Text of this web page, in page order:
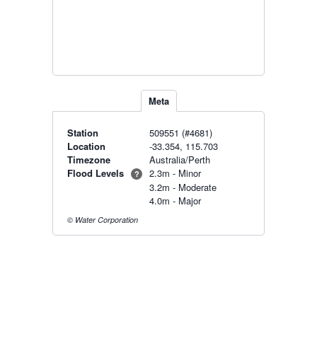
Meta
Station
509551 (#4681)
Location
-33.354, 115.703
Timezone
Australia/Perth
Flood Levels
?
2.3m - Minor
3.2m - Moderate
4.0m - Major
© Water Corporation